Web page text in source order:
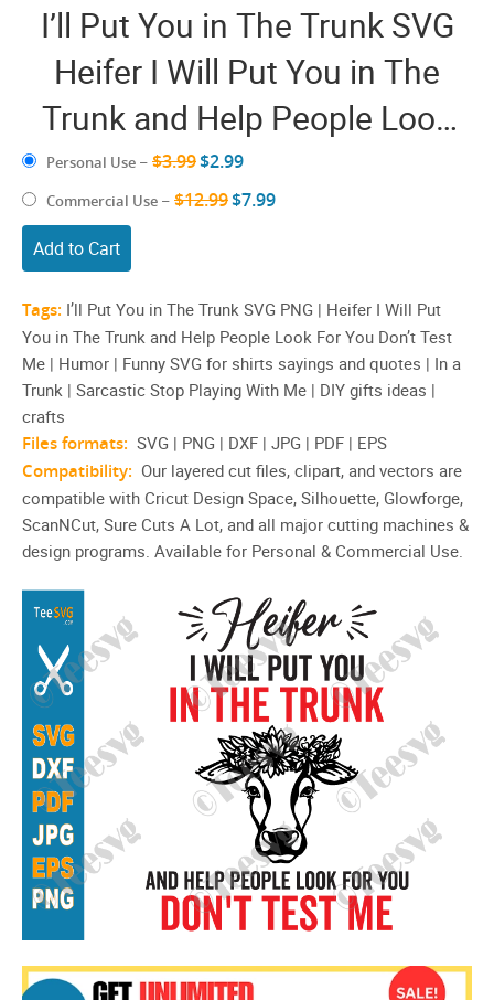
I’ll Put You in The Trunk SVG
Heifer I Will Put You in The
Trunk and Help People Look
For You Don’t Test Me PNG
Personal Use – $3.99$2.99
Commercial Use – $12.99$7.99
Add to Cart
Tags: I’ll Put You in The Trunk SVG PNG | Heifer I Will Put
You in The Trunk and Help People Look For You Don’t Test
Me | Humor | Funny SVG for shirts sayings and quotes | In a
Trunk | Sarcastic Stop Playing With Me | DIY gifts ideas |
crafts
Files formats: SVG | PNG | DXF | JPG | PDF | EPS
Compatibility: Our layered cut files, clipart, and vectors are
compatible with Cricut Design Space, Silhouette, Glowforge,
ScanNCut, Sure Cuts A Lot, and all major cutting machines &
design programs. Available for Personal & Commercial Use.